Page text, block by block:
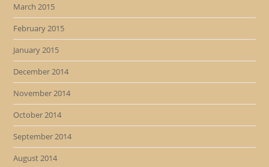
March 2015
February 2015
January 2015
December 2014
November 2014
October 2014
September 2014
August 2014